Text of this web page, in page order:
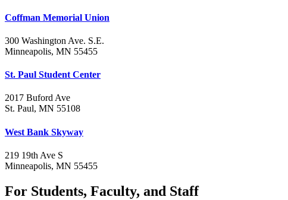
Coffman Memorial Union
300 Washington Ave. S.E.
Minneapolis, MN 55455
St. Paul Student Center
2017 Buford Ave
St. Paul, MN 55108
West Bank Skyway
219 19th Ave S
Minneapolis, MN 55455
For Students, Faculty, and Staff